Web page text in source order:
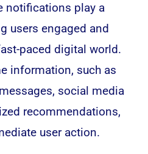
notifications play a
users engaged and
paced digital world.
information, such as
social media
recommendations,
user action.